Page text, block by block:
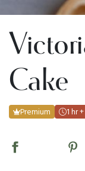
Cake
Premium 1 hr